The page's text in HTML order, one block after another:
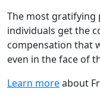
The most gratifying
individuals get the
compensation that
even in the face of
Learn moreabout